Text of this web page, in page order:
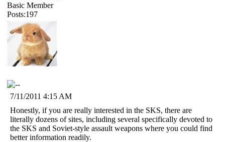
Basic Member
Posts:197
7/11/2011 4:15 AM
Honestly, if you are really interested in the SKS, there are
literally dozens of sites, including several specifically devoted to
the SKS and Soviet-style assault weapons where you could find
better information readily.